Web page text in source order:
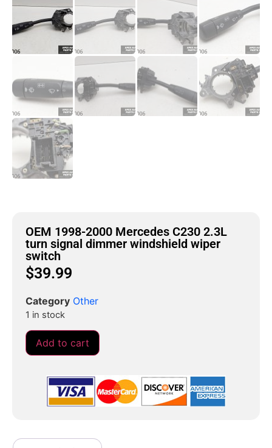
OEM 1998-2000 Mercedes C230 2.3L
turn signal dimmer windshield wiper
switch
$39.99
Category Other
1 in stock
Add to cart